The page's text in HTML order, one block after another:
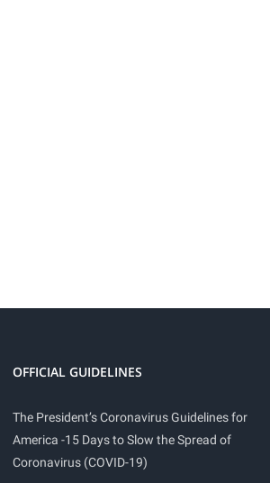
OFFICIAL GUIDELINES
The President’s Coronavirus Guidelines for
America -15 Days to Slow the Spread of
Coronavirus (COVID-19)